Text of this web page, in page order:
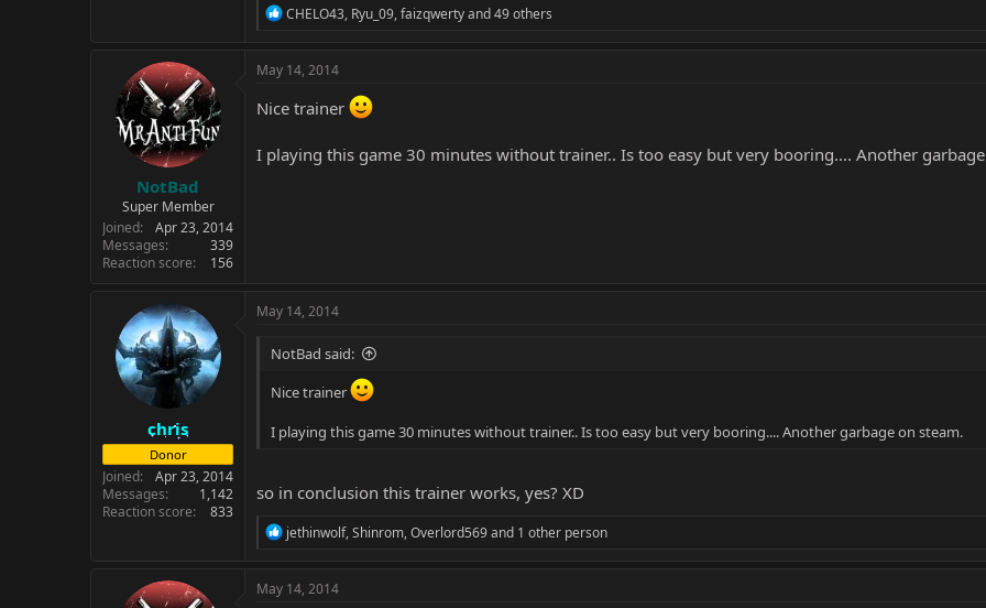
R
c
o
s
CHELO43, Ryu_09,faizqwertyand 49 others
NotBad
Super Member
Joined
Apr 23, 2014
Messages
339
Reaction score
156
May 14, 2014
Nice trainer
I playing this game 30 minutes without trainer.. Is too easy but very booring.... Another
chris
Donor
Joined
Apr 23, 2014
Messages
1,142
Reaction score
833
May 14, 2014
NotBad said:
Nice trainer
I playing this game 30 minutes without trainer.. Is too easy but very booring.... Another garbage on steam.
so in conclusion this trainer works, yes? XD
R
c
jethinwolf,Shinrom,Overlord569and 1 other person
May 14, 2014